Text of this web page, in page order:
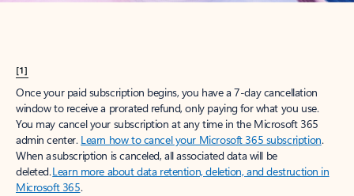
[1]
Once your paid subscription begins, you have a 7-day cancellation
window to receive a prorated refund, only paying for what you use.
You may cancel your subscription at any time in the Microsoft 365
admin center. Learn how to cancel your Microsoft 365 subscription.
When a subscription is canceled, all associated data will be
deleted.Learn more about data retention, deletion, and destruction in
Microsoft 365.